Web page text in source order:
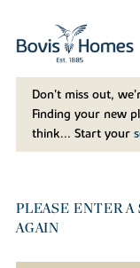
Don't miss out,
Finding your new
think... Start your
PLEASE ENTER A
AGAIN